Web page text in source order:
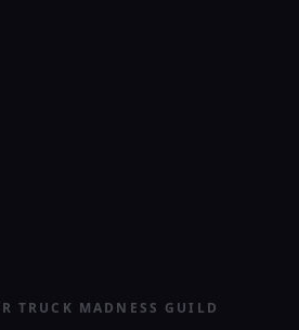
TRUCK MADNESS GUILD